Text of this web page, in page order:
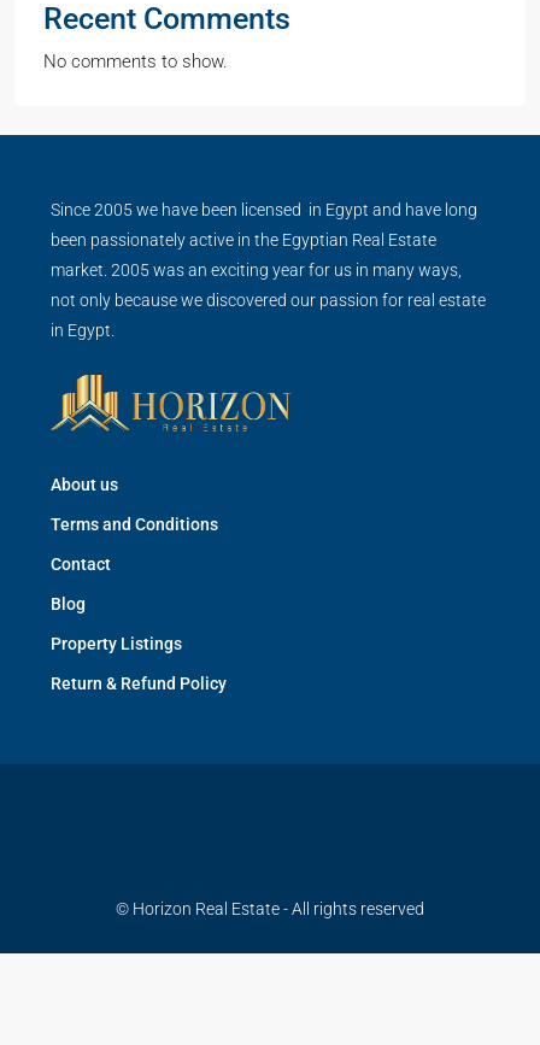
Recent Comments
No comments to show.
Since 2005 we have been licensed in Egypt and have long
been passionately active in the Egyptian Real Estate
market. 2005 was an exciting year for us in many ways,
not only because we discovered our passion for real estate
in Egypt.
About us
Terms and Conditions
Contact
Blog
Property Listings
Return & Refund Policy
© Horizon Real Estate - All rights reserved